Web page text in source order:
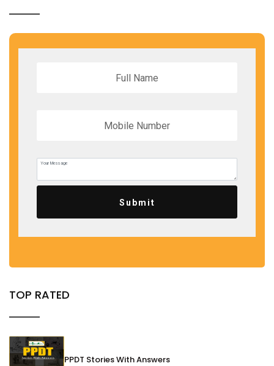
Submit
TOP RATED
PPDT Stories With Answers